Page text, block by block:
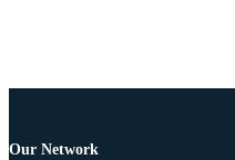
Our Network